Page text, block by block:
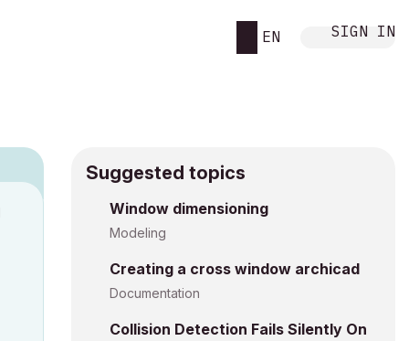
EN SIGN IN
Suggested topics
Window dimensioning
Modeling
Creating a cross window archicad
Documentation
Collision Detection Fails Silently On